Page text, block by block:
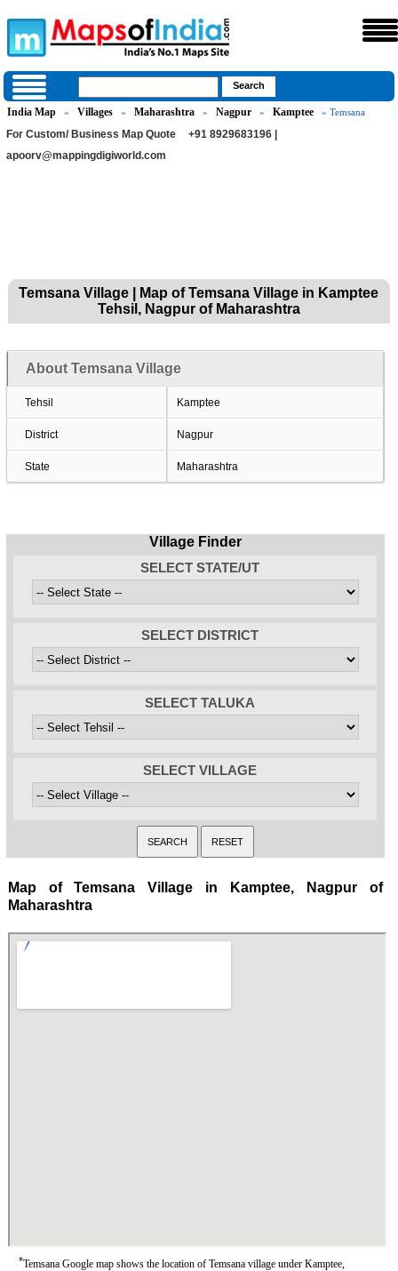
India Map » Villages » Maharashtra » Nagpur » Kamptee » Temsana
For Custom/ Business Map Quote
+91 8929683196 |
apoorv@mappingdigiworld.com
Temsana Village | Map of Temsana Village in Kamptee
Tehsil, Nagpur of Maharashtra
About Temsana Village
Tehsil Kamptee
District Nagpur
State Maharashtra
Village Finder
SELECT STATE/UT
SELECT DISTRICT
SELECT TALUKA
SELECT VILLAGE
Map of Temsana Village in Kamptee, Nagpur of
Maharashtra
*Temsana Google map shows the location of Temsana village under Kamptee,